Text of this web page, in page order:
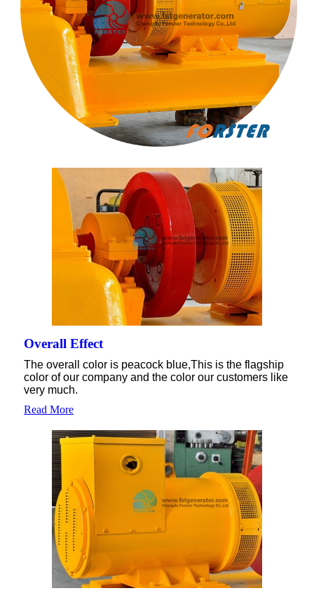
Overall Effect
The overall color is peacock blue,This is the flagship
color of our company and the color our customers like
very much.
Read More